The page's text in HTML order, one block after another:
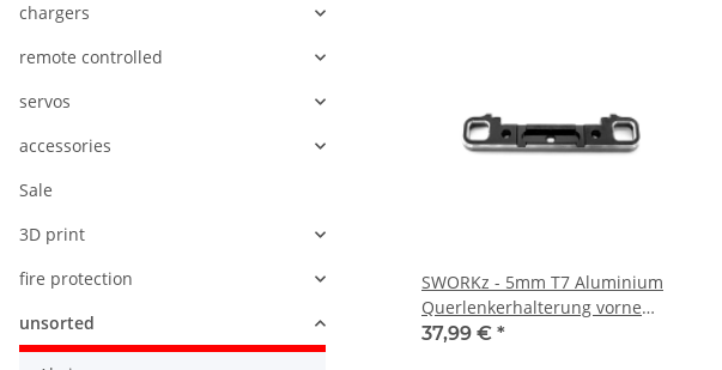
SWORKz - 5mm T7 Aluminium
Querlenkerhalterung vorne
unten vorne (SW338058A)
37,99 € *
chargers
remote controlled
servos
accessories
Sale
3D print
fire protection
unsorted